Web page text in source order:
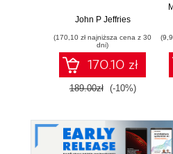
time data access
building, and tuning
your GoldenGate
Enterprise
John P Jeffries
(170,10 zł najniższa cena z 30
dni)
170.10 zł
189.00zł (-10%)